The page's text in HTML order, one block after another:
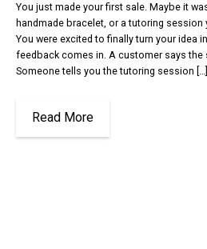
You just made your first sale. Maybe it
handmade bracelet, or a tutoring
You were excited to finally turn your idea
feedback comes in. A customer says the
Someone tells you the tutoring session […]
Read More